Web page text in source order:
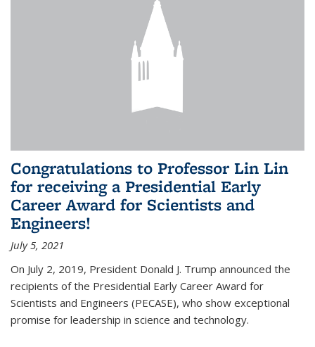
Congratulations to Professor Lin Lin
for receiving a Presidential Early
Career Award for Scientists and
Engineers!
July 5, 2021
On July 2, 2019, President Donald J. Trump announced the
recipients of the Presidential Early Career Award for
Scientists and Engineers (PECASE), who show exceptional
promise for leadership in science and technology.